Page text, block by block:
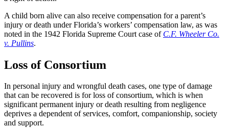
A child born alive can also receive compensation for a parent’s
injury or death under Florida’s workers’ compensation law, as was
noted in the 1942 Florida Supreme Court case of C.F. Wheeler Co.
v. Pullins.
Loss of Consortium
In personal injury and wrongful death cases, one type of damage
that can be recovered is for loss of consortium, which is when
significant permanent injury or death resulting from negligence
deprives a dependent of services, comfort, companionship, society
and support.